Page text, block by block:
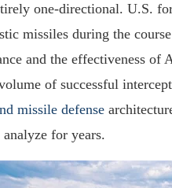
one-directional. U.S.
missiles during the
and the effectiveness of
of successful
missile defense
for years.